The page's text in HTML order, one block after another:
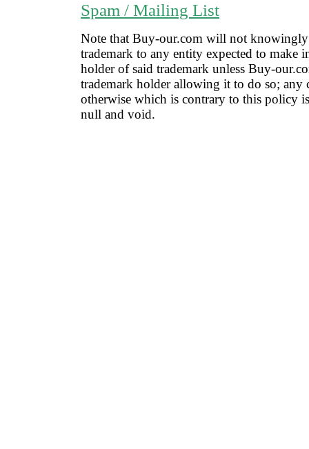
Spam / Mailing List
Note that Buy-our.com will not
trademark to any entity expected to make
holder of said trademark unless Buy-
trademark holder allowing it to do so; any
otherwise which is contrary to this policy
null and void.